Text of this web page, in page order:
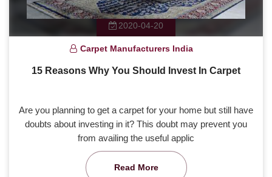
2020-04-20
Carpet Manufacturers India
15 Reasons Why You Should Invest In Carpet
Are you planning to get a carpet for your home but still have
doubts about investing in it? This doubt may prevent you
from availing the useful applic
Read More